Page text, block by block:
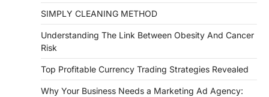
SIMPLY CLEANING METHOD
Understanding The Link Between Obesity And Cancer
Risk
Top Profitable Currency Trading Strategies Revealed
Why Your Business Needs a Marketing Ad Agency: